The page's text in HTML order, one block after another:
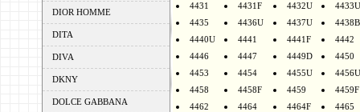
DIOR HOMME
DITA
DIVA
DKNY
DOLCE GABBANA
4431 4431F 4432U
4433U
4435
4436U 4437U
4438B
4440U
4441 4441F
4442
4446
4447 4449D
4450
4453
4454 4455U
4456U
4458
4458F 4459
4459F
4462
4464 4464F
4465